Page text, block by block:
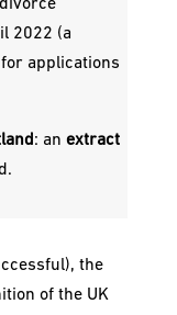
2022 (a
applications
: an extract
the
of the UK